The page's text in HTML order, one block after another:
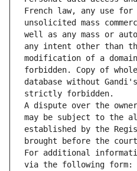
French law, any use for
unsolicited mass
well as any mass or
any intent other than
modification of a
forbidden. Copy of
database without
strictly forbidden.
A dispute over the
may be subject to the
established by the
brought before the
For additional
via the following form: